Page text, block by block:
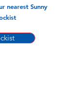
nearest Sunny